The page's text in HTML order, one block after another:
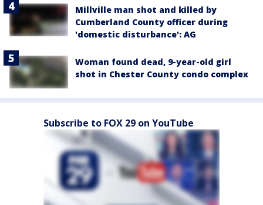
Millville man shot and killed by
Cumberland County officer during
'domestic disturbance': AG
Woman found dead, 9-year-old girl
shot in Chester County condo complex
Subscribe to FOX 29 on YouTube